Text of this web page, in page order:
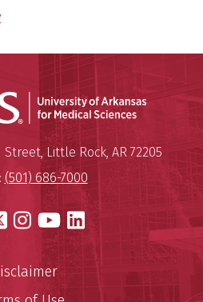
University of Arkansas for
Street,Little Rock, AR 72205
(501) 686-7000
X Instagram
YouTube
LinkedIn